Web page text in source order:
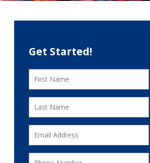
Get Started!